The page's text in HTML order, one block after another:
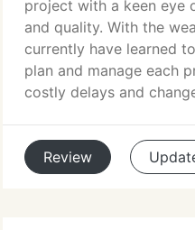
project with a keen eye
and quality. With the
currently have learned
plan and manage each
costly delays and
Review